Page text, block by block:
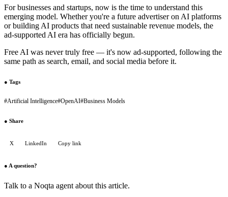
For businesses and startups, now is the time to understand this
emerging model. Whether you're a future advertiser on AI platforms
or building AI products that need sustainable revenue models, the
ad-supported AI era has officially begun.
Free AI was never truly free — it's now ad-supported, following the
same path as search, email, and social media before it.
● Tags
#Artificial Intelligence#OpenAI#Business Models
● Share
X LinkedIn Copy link
● A question?
Talk to a Noqta agent about this article.